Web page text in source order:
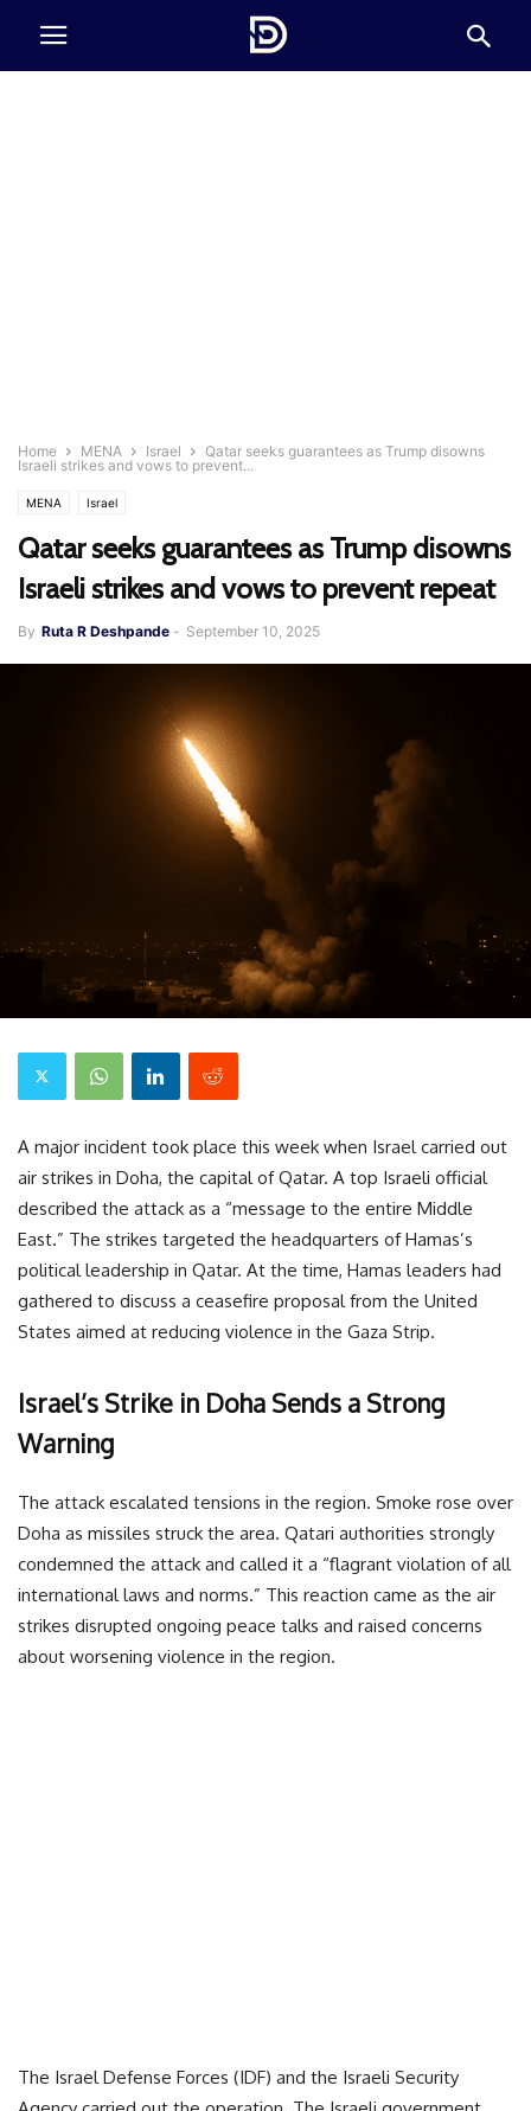
Home MENA Israel
Qatar seeks guarantees as Trump disowns
Israeli strikes and vows to prevent...
MENA Israel
Qatar seeks guarantees as Trump disowns
Israeli strikes and vows to prevent repeat
By Ruta R Deshpande - September 10, 2025
A major incident took place this week when Israel carried out
air strikes in Doha, the capital of Qatar. A top Israeli official
described the attack as a “message to the entire Middle
East.” The strikes targeted the headquarters of Hamas’s
political leadership in Qatar. At the time, Hamas leaders had
gathered to discuss a ceasefire proposal from the United
States aimed at reducing violence in the Gaza Strip.
Israel’s Strike in Doha Sends a Strong
Warning
The attack escalated tensions in the region. Smoke rose over
Doha as missiles struck the area. Qatari authorities strongly
condemned the attack and called it a “flagrant violation of all
international laws and norms.” This reaction came as the air
strikes disrupted ongoing peace talks and raised concerns
about worsening violence in the region.
The Israel Defense Forces (IDF) and the Israeli Security